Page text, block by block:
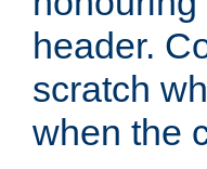
header.
scratch
when the